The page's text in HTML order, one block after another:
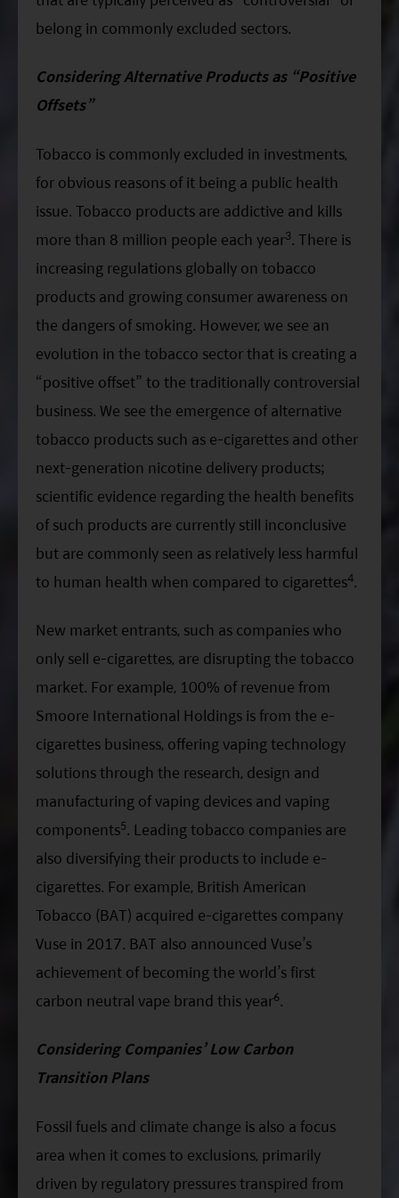
belong in commonly excluded sectors.
Considering Alternative Products as “Positive
Offsets”
Tobacco is commonly excluded in investments,
for obvious reasons of it being a public health
issue. Tobacco products are addictive and kills
more than 8 million people each year3. There is
increasing regulations globally on tobacco
products and growing consumer awareness on
the dangers of smoking. However, we see an
evolution in the tobacco sector that is creating a
“positive offset” to the traditionally controversial
business. We see the emergence of alternative
tobacco products such as e-cigarettes and other
next-generation nicotine delivery products;
scientific evidence regarding the health benefits
of such products are currently still inconclusive
but are commonly seen as relatively less harmful
to human health when compared to cigarettes4.
New market entrants, such as companies who
only sell e-cigarettes, are disrupting the tobacco
market. For example, 100% of revenue from
Smoore International Holdings is from the e-
cigarettes business, offering vaping technology
solutions through the research, design and
manufacturing of vaping devices and vaping
components5. Leading tobacco companies are
also diversifying their products to include e-
cigarettes. For example, British American
Tobacco (BAT) acquired e-cigarettes company
Vuse in 2017. BAT also announced Vuse’s
achievement of becoming the world’s first
carbon neutral vape brand this year6.
Considering Companies’ Low Carbon
Transition Plans
Fossil fuels and climate change is also a focus
area when it comes to exclusions, primarily
driven by regulatory pressures transpired from